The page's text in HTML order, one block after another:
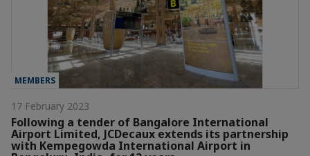
MEMBERS
17 February 2023
Following a tender of Bangalore International
Airport Limited, JCDecaux extends its partnership
with Kempegowda International Airport in